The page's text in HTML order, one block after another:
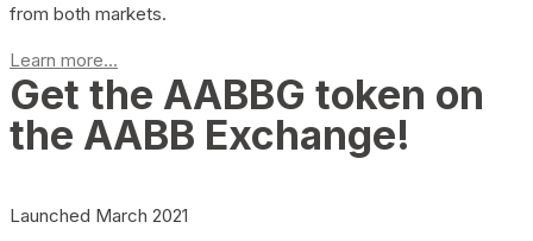
from both markets.
Learn more...
Get the AABBG token on
the AABB Exchange!
Launched March 2021